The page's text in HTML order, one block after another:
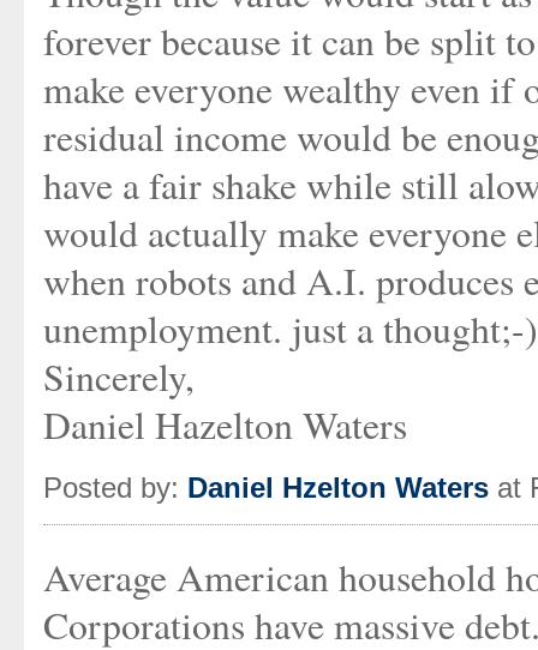
forever because it can be split
make everyone wealthy even if
residual income would be
have a fair shake while still
would actually make everyone
when robots and A.I. produces
unemployment. just a thought;-)
Sincerely,
Daniel Hazelton Waters
Posted by: Daniel Hzelton Waters at
Average American household
Corporations have massive